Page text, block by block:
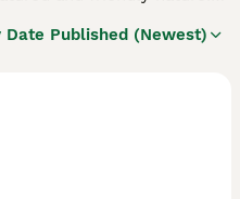
Date Published (Newest)